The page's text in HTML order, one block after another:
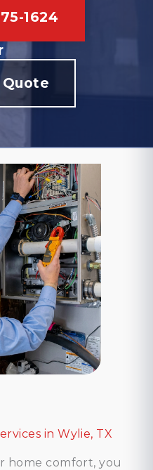
1624
Quote
in Wylie, TX
home comfort, you